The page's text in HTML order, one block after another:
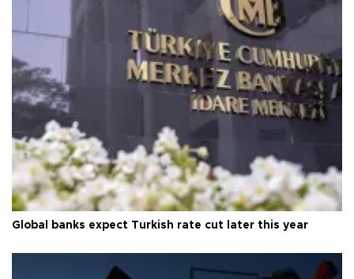
Global banks expect Turkish rate cut later this year